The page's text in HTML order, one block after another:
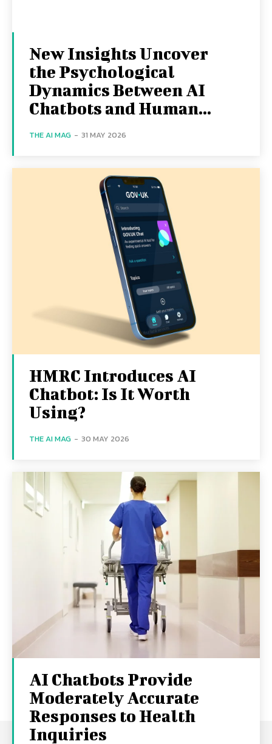
New Insights Uncover
the Psychological
Dynamics Between AI
Chatbots and Human...
THE AI MAG - 31 MAY 2026
HMRC Introduces AI
Chatbot: Is It Worth
Using?
THE AI MAG - 30 MAY 2026
AI Chatbots Provide
Moderately Accurate
Responses to Health
Inquiries